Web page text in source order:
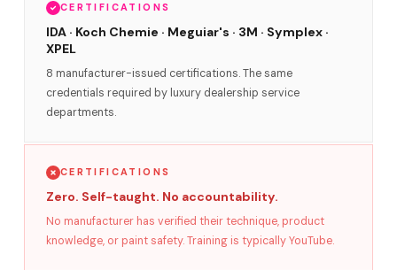
CERTIFICATIONS
IDA · Koch Chemie · Meguiar's · 3M · Symplex ·
XPEL
8 manufacturer-issued certifications. The same
credentials required by luxury dealership service
departments.
CERTIFICATIONS
Zero. Self-taught. No accountability.
No manufacturer has verified their technique, product
knowledge, or paint safety. Training is typically YouTube.